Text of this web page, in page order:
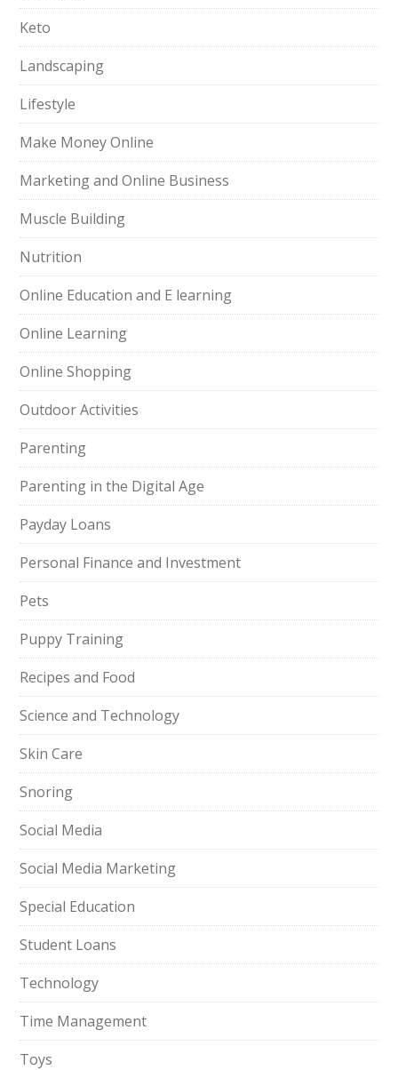
Keto
Landscaping
Lifestyle
Make Money Online
Marketing and Online Business
Muscle Building
Nutrition
Online Education and E learning
Online Learning
Online Shopping
Outdoor Activities
Parenting
Parenting in the Digital Age
Payday Loans
Personal Finance and Investment
Pets
Puppy Training
Recipes and Food
Science and Technology
Skin Care
Snoring
Social Media
Social Media Marketing
Special Education
Student Loans
Technology
Time Management
Toys